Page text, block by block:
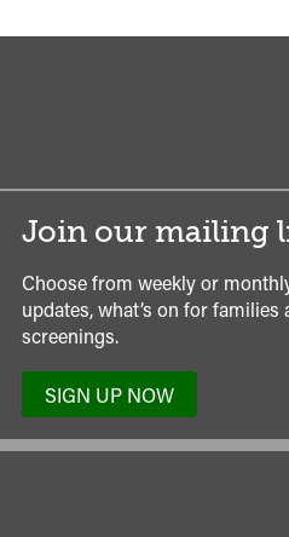
Join our mailing
Choose from weekly or
updates, what’s on for families
screenings.
SIGN UP NOW
TO
OUR